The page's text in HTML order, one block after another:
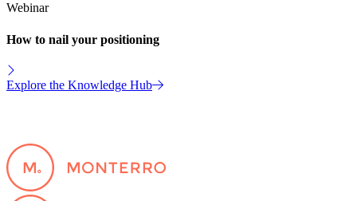
Webinar
How to nail your positioning
Explore the Knowledge Hub